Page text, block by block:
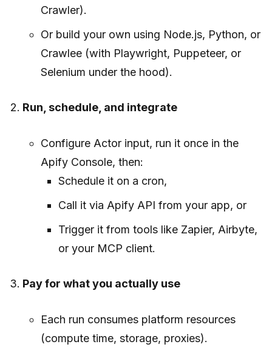
Crawler).
Or build your own using Node.js, Python, or
Crawlee (with Playwright, Puppeteer, or
Selenium under the hood).
Run, schedule, and integrate
Configure Actor input, run it once in the
Apify Console, then:
Schedule it on a cron,
Call it via Apify API from your app, or
Trigger it from tools like Zapier, Airbyte,
or your MCP client.
Pay for what you actually use
Each run consumes platform resources
(compute time, storage, proxies).